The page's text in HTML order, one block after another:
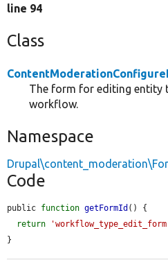
line 94
Class
The form for editing entity
workflow.
Namespace
Code
public function getFormId () {
return
}